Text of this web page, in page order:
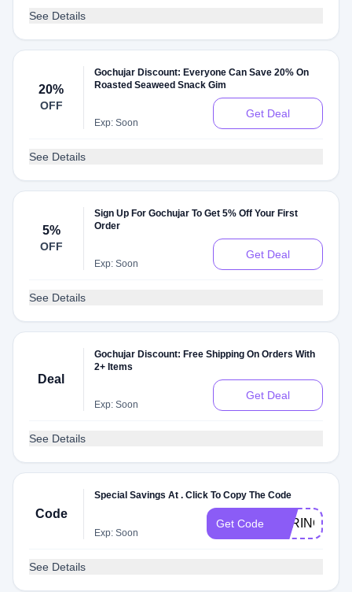
See Details
20%
OFF
Gochujar Discount: Everyone Can Save 20% On
Roasted Seaweed Snack Gim
Exp: Soon
Get Deal
See Details
5%
OFF
Sign Up For Gochujar To Get 5% Off Your First
Order
Exp: Soon
Get Deal
See Details
Deal
Gochujar Discount: Free Shipping On Orders With
2+ Items
Exp: Soon
Get Deal
See Details
Code
Special Savings At . Click To Copy The Code
Exp: Soon
Get Code SPRING20
See Details